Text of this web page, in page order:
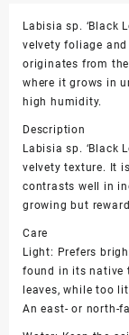
Labisia sp. ‘Black
velvety foliage
originates from
where it grows in
high humidity.
Description
Labisia sp. ‘Black
velvety texture. It
contrasts well in
growing but
Care
Light: Prefers
found in its native
leaves, while too
An east- or north-